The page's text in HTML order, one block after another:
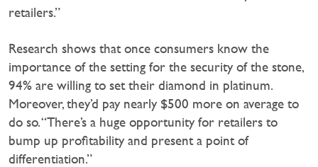
retailers.”
Research shows that once consumers know the
importance of the setting for the security of the stone,
94% are willing to set their diamond in platinum.
Moreover, they’d pay nearly $500 more on average to
do so. “There’s a huge opportunity for retailers to
bump up profitability and present a point of
differentiation.”